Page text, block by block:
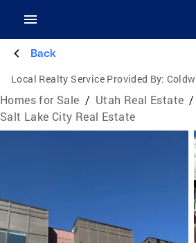
Back
Local Realty Service Provided By:
Homes for Sale / Utah Real Estate /
Salt Lake City Real Estate